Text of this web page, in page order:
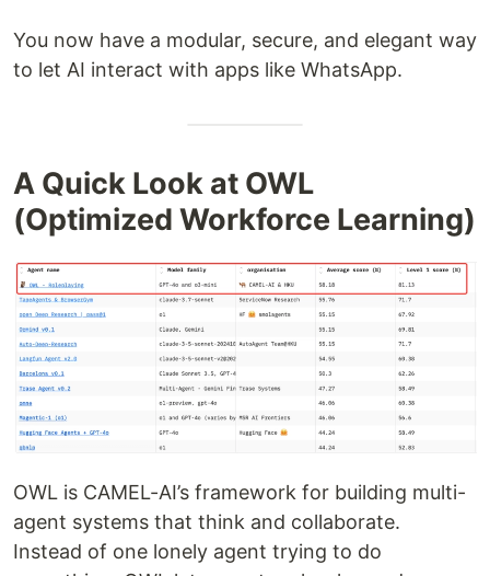
You now have a modular, secure, and elegant way
to let AI interact with apps like WhatsApp.
A Quick Look at OWL
(Optimized Workforce Learning)
OWL is CAMEL-AI’s framework for building multi-
agent systems that think and collaborate.
Instead of one lonely agent trying to do